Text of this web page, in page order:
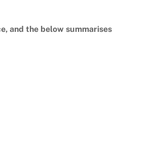
and the below summarises